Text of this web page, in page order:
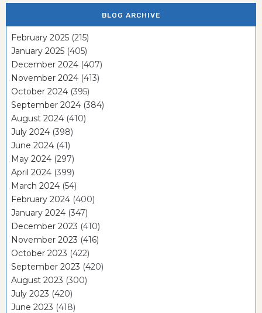
BLOG ARCHIVE
February 2025 (215)
January 2025 (405)
December 2024 (407)
November 2024 (413)
October 2024 (395)
September 2024 (384)
August 2024 (410)
July 2024 (398)
June 2024 (41)
May 2024 (297)
April 2024 (399)
March 2024 (54)
February 2024 (400)
January 2024 (347)
December 2023 (410)
November 2023 (416)
October 2023 (422)
September 2023 (420)
August 2023 (300)
July 2023 (420)
June 2023 (418)